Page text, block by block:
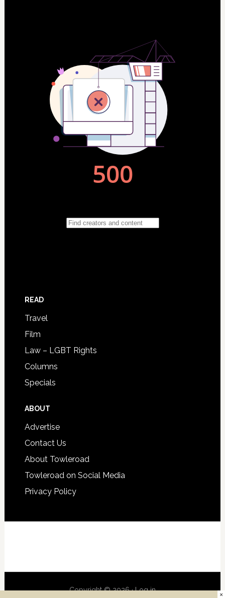
READ
Travel
Film
Law – LGBT Rights
Columns
Specials
ABOUT
Advertise
Contact Us
About Towleroad
Towleroad on Social Media
Privacy Policy
Copyright © 2026 ·Log in ×